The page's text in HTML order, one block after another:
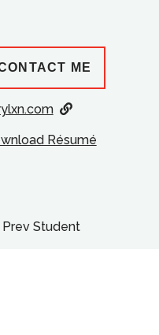
ME
Résumé
Prev Student